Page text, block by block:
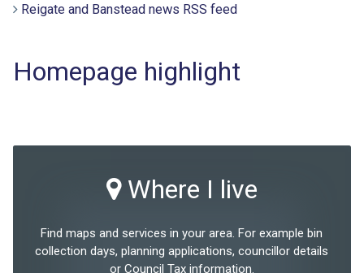
Reigate and Banstead news RSS feed
Homepage highlight
Where I live
Find maps and services in your area. For example bin
collection days, planning applications, councillor details
or Council Tax information.